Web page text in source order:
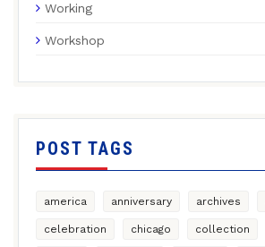
Working
Workshop
POST TAGS
america anniversary archives
celebration chicago collection